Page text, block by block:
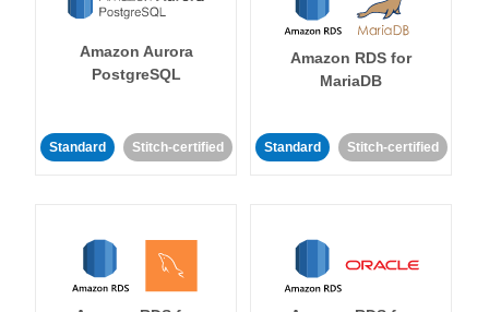
Amazon Aurora
PostgreSQL
Standard Stitch-certified
Amazon RDS for
MariaDB
Standard Stitch-certified